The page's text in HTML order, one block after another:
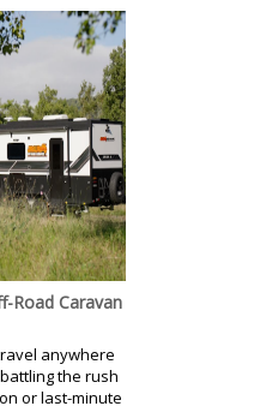
Road Caravan
anywhere
the rush
or last-minute